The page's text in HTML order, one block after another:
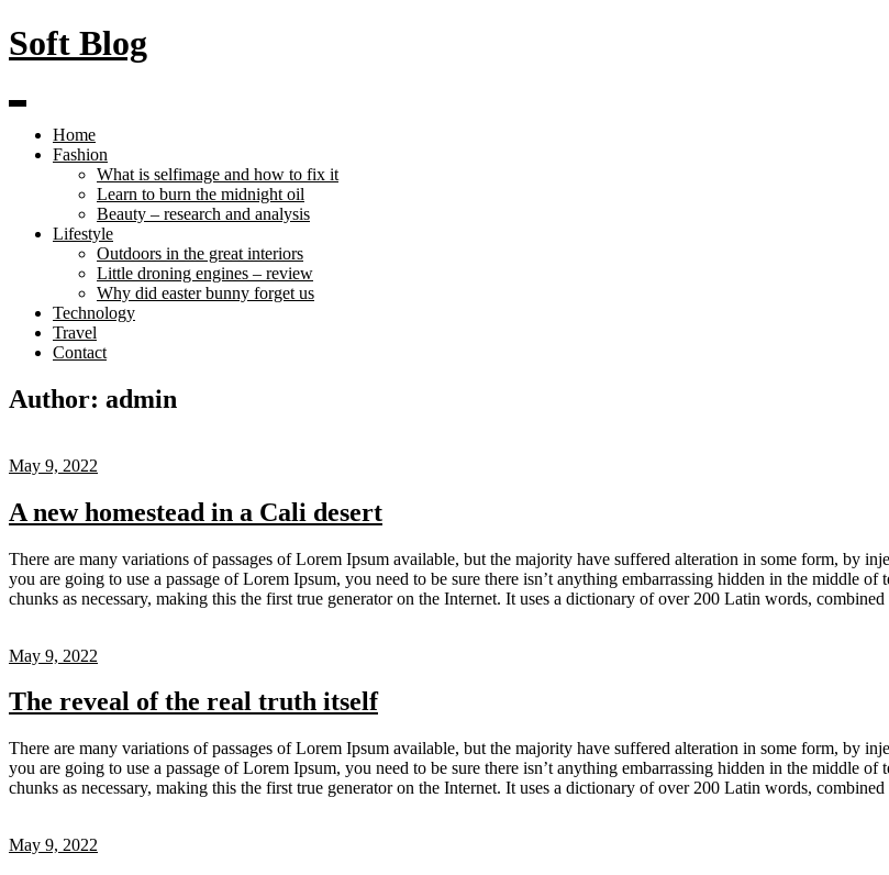
Skip
to
Soft Blog
Home
Fashion
What is selfimage and how to fix it
Learn to burn the midnight oil
Beauty – research and analysis
Lifestyle
Outdoors in the great interiors
Little droning engines – review
Why did easter bunny forget us
Technology
Travel
Contact
Author: admin
May 9, 2022
A new homestead in a Cali desert
There are many variations of passages of Lorem Ipsum available, but the majority have suffered alteration in some form, by
you are going to use a passage of Lorem Ipsum, you need to be sure there isn’t anything embarrassing hidden in the middle
chunks as necessary, making this the first true generator on the Internet. It uses a dictionary of over 200 Latin words,
May 9, 2022
The reveal of the real truth itself
There are many variations of passages of Lorem Ipsum available, but the majority have suffered alteration in some form, by
you are going to use a passage of Lorem Ipsum, you need to be sure there isn’t anything embarrassing hidden in the middle
chunks as necessary, making this the first true generator on the Internet. It uses a dictionary of over 200 Latin words,
May 9, 2022